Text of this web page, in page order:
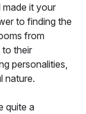
it your
to finding the
from
to their
personalities,
nature.
quite a